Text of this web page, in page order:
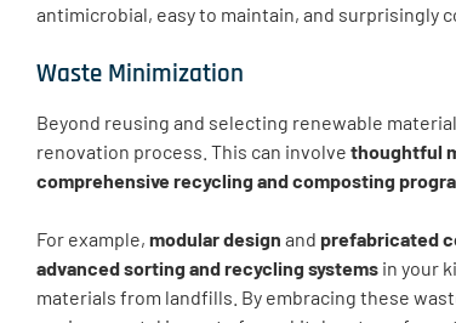
antimicrobial, easy to maintain, and surprisingly
Waste Minimization
Beyond reusing and selecting renewable
renovation process. This can involve thoughtful
comprehensive recycling and composting
For example, modular design and prefabricated
advanced sorting and recycling systems in your
materials from landfills. By embracing these